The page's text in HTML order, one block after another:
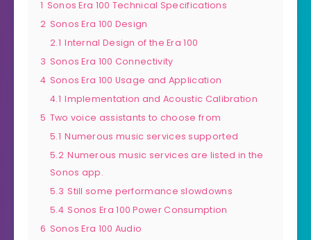
1 Sonos Era 100 Technical Specifications
2 Sonos Era 100 Design
2.1 Internal Design of the Era 100
3 Sonos Era 100 Connectivity
4 Sonos Era 100 Usage and Application
4.1 Implementation and Acoustic Calibration
5 Two voice assistants to choose from
5.1 Numerous music services supported
5.2 Numerous music services are listed in the
Sonos app.
5.3 Still some performance slowdowns
5.4 Sonos Era 100 Power Consumption
6 Sonos Era 100 Audio